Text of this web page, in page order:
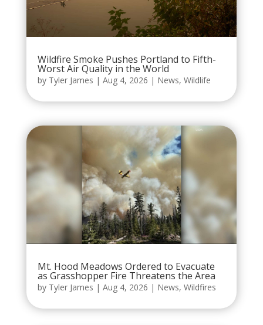
Wildfire Smoke Pushes Portland to Fifth-
Worst Air Quality in the World
by Tyler James | Aug 4, 2026 | News, Wildlife
Mt. Hood Meadows Ordered to Evacuate
as Grasshopper Fire Threatens the Area
by Tyler James | Aug 4, 2026 | News, Wildfires